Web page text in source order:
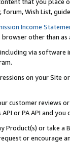
Wish List,
Income
other than
via software
on your Site
customer reviews
or PA API and
Product(s) or take
or encourage